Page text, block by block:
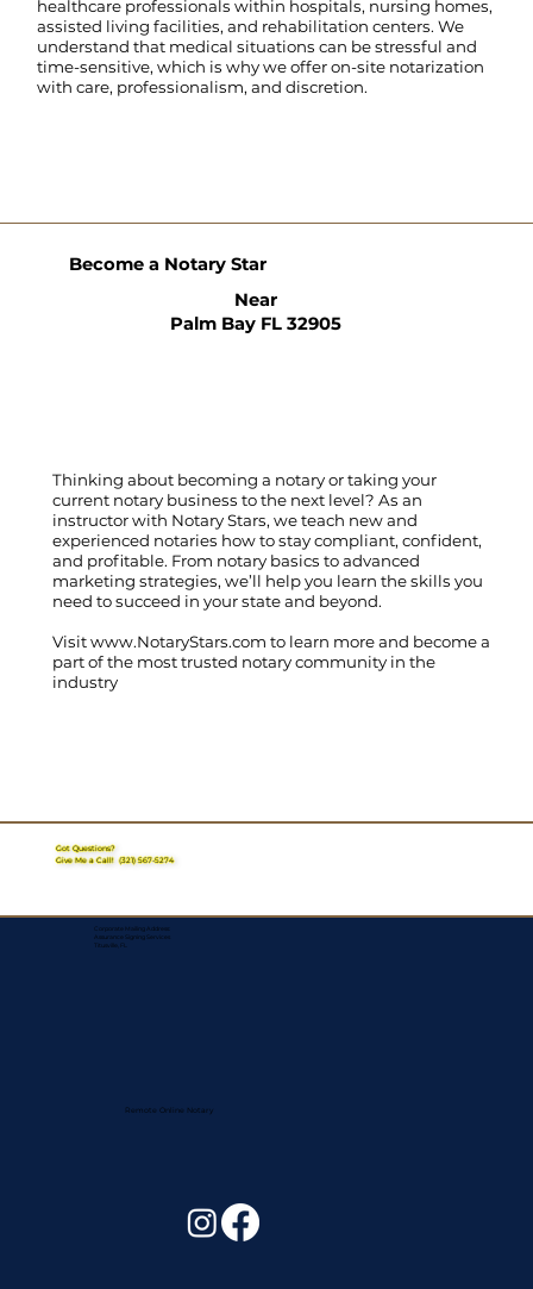
healthcare professionals within hospitals, nursing homes,
assisted living facilities, and rehabilitation centers. We
understand that medical situations can be stressful and
time-sensitive, which is why we offer on-site notarization
with care, professionalism, and discretion.
Thinking about becoming a notary or taking your
current notary business to the next level? As an
instructor with Notary Stars, we teach new and
experienced notaries how to stay compliant, confident,
and profitable. From notary basics to advanced
marketing strategies, we’ll help you learn the skills you
need to succeed in your state and beyond.
Visitwww.NotaryStars.com to learn more and become a
part of the most trusted notary community in the
industry
Become a Notary Star
Near
Palm Bay FL 32905
Got Questions?
Give Me a Call!(321) 567-5274
Corporate Mailing Address:
Assurance Signing Services
Titusville, FL
Remote Online Notary